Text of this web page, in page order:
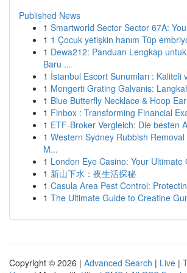
Published News
1 Smartworld Sector Sector 67A:
1 1 Çocuk yetişkin hanım Tüp
1 Dewa212: Panduan Lengkap
Baru ...
1 İstanbul Escort Sunumları : Kaliteli
1 Mengerti Grating Galvanis:
1 Blue Butterfly Necklace & Hoop
1 Finbox : Transforming Financial
1 ETF-Broker Vergleich: Die besten
1 Western Sydney Rubbish
M...
1 London Eye Casino: Your Ultimate
1 新山下水：夜生活探秘
1 Casula Area Pest Control:
1 The Ultimate Guide to Creatine
Copyright © 2026 | Advanced Search | Live |